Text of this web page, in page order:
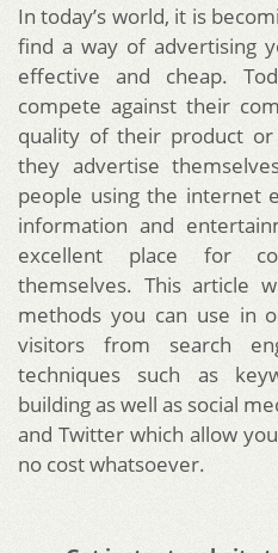
In today’s world, it is
find a way of advertising
effective and cheap.
compete against their
quality of their product
they advertise
people using the internet
information and
excellent place for
themselves. This article
methods you can use in
visitors from search
techniques such as
building as well as social
and Twitter which allow
no cost whatsoever.